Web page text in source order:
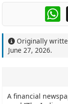
Originally
June 27, 2026.
A financial